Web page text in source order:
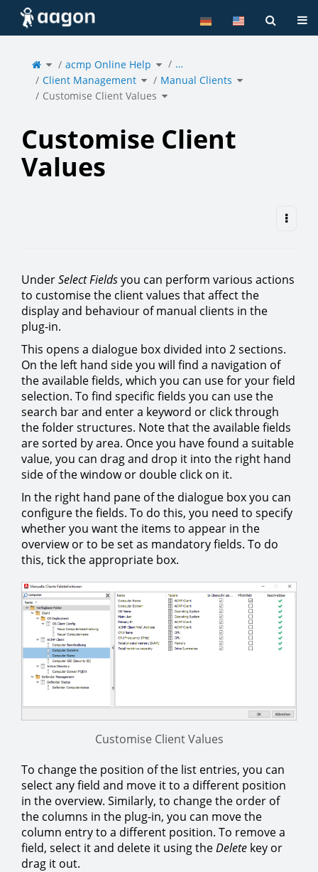
Home
Toggle
the
parent
tree
of
Customise
Client
Values.
acmp Online Help Toggle
the
hierarchy
tree
under
acmp
Online
Help.
…
Client Management Toggle
the
hierarchy
tree
under
Client
Management.
Manual Clients Toggle
the
hierarchy
tree
Customise Client Values Toggle
the
hierarchy
tree
Customise Client
Values
UnderSelect Fieldsyou can perform various actions
to customise the client values that affect the
display and behaviour of manual clients in the
plug-in.
This opens a dialogue box divided into 2 sections.
On the left hand side you will find a navigation of
the available fields, which you can use for your field
selection. To find specific fields you can use the
search bar and enter a keyword or click through
the folder structures. Note that the available fields
are sorted by area. Once you have found a suitable
value, you can drag and drop it into the right hand
side of the window or double click on it.
In the right hand pane of the dialogue box you can
configure the fields. To do this, you need to specify
whether you want the items to appear in the
overview or to be set as mandatory fields. To do
this, tick the appropriate box.
Customise Client Values
To change the position of the list entries, you can
select any field and move it to a different position
in the overview. Similarly, to change the order of
the columns in the plug-in, you can move the
column entry to a different position. To remove a
field, select it and delete it using theDelete key or
drag it out.